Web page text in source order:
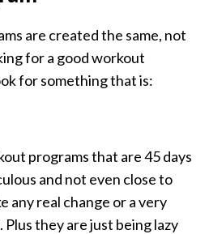
are created the same, not
for a good workout
for something that is:
programs that are 45 days
and not even close to
any real change or a very
they are just being lazy